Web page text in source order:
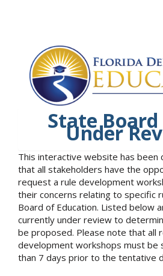
State Board
Under
This interactive website has been
that all stakeholders have the
request a rule development
their concerns relating to specific
Board of Education. Listed below
currently under review to
be proposed. Please note that all
development workshops must be
than 7 days prior to the tentative